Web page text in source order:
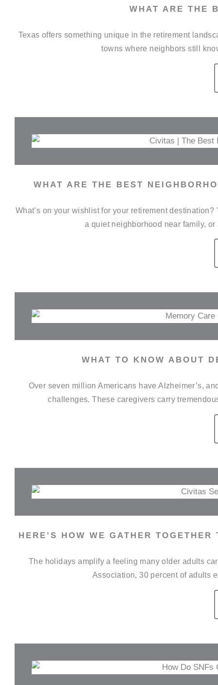
WHAT ARE THE
Texas offers something unique in the retirement
towns where neighbors still
WHAT ARE THE BEST
What’s on your wishlist for your retirement
a quiet neighborhood near family,
WHAT TO KNOW ABOUT
Over seven million Americans have Alzheimer’s,
challenges. These caregivers carry
HERE’S HOW WE GATHER
The holidays amplify a feeling many older adults
Association, 30 percent of adults